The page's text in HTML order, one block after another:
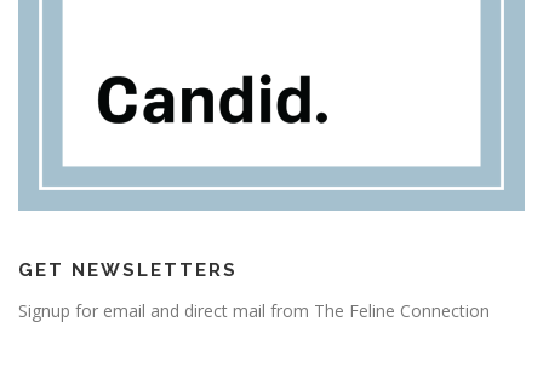
GET NEWSLETTERS
Signup for email and direct mail from The Feline Connection